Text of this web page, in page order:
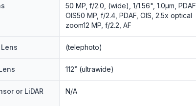
50 MP, f/2.0, (wide), 1/1.56", 1.0µm, PDAF,
OIS50 MP, f/2.4, PDAF, OIS, 2.5x optical
zoom12 MP, f/2.2, AF
(telephoto)
112˚ (ultrawide)
or LiDAR
N/A